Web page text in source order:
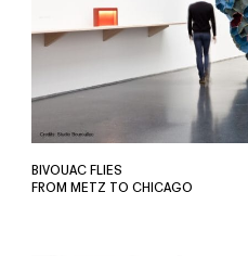
BIVOUAC FLIES
FROM METZ TO CHICAGO